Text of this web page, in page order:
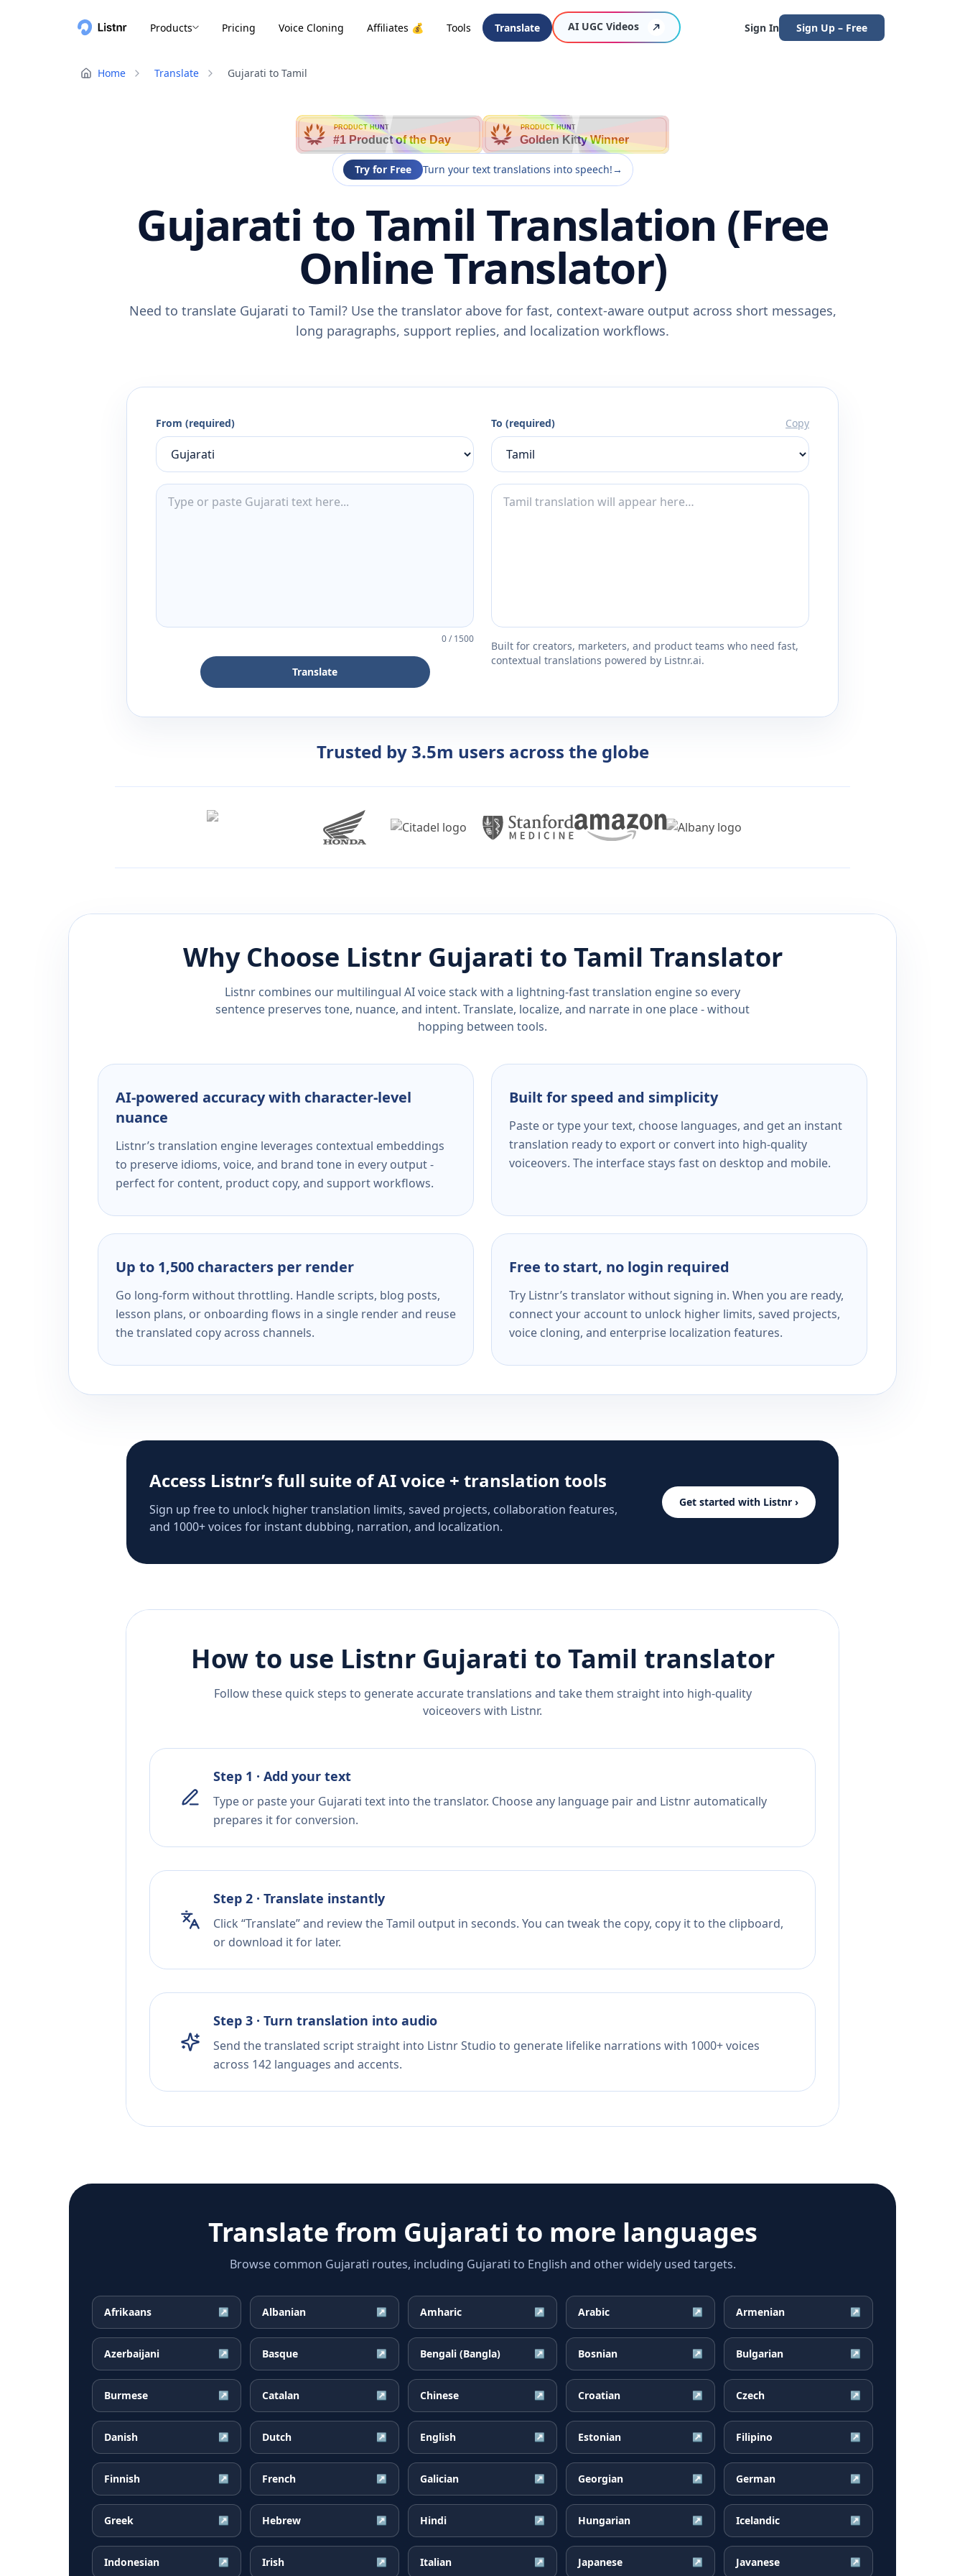
Products Pricing Voice Cloning Affiliates 💰 Tools Translate AI UGC Videos Sign In Sign Up – Free
Home Translate Gujarati to Tamil
PRODUCT HUNT
#1 Product of the Day
PRODUCT HUNT
Golden Kitty Winner
Try for Free Turn your text translations into speech!→
Gujarati to Tamil Translation (Free
Online Translator)
Need to translate Gujarati to Tamil? Use the translator above for fast, context-aware output across short messages,
long paragraphs, support replies, and localization workflows.
From (required)
0/1500
Translate
To (required) Copy
Built for creators, marketers, and product teams who need fast,
contextual translations powered by Listnr.ai.
Trusted by 3.5m users across the globe
Why Choose Listnr Gujarati to Tamil Translator
Listnr combines our multilingual AI voice stack with a lightning-fast translation engine so every
sentence preserves tone, nuance, and intent. Translate, localize, and narrate in one place - without
hopping between tools.
AI-powered accuracy with character-level
nuance
Listnr’s translation engine leverages contextual embeddings
to preserve idioms, voice, and brand tone in every output -
perfect for content, product copy, and support workflows.
Built for speed and simplicity
Paste or type your text, choose languages, and get an instant
translation ready to export or convert into high-quality
voiceovers. The interface stays fast on desktop and mobile.
Up to 1,500 characters per render
Go long-form without throttling. Handle scripts, blog posts,
lesson plans, or onboarding flows in a single render and reuse
the translated copy across channels.
Free to start, no login required
Try Listnr’s translator without signing in. When you are ready,
connect your account to unlock higher limits, saved projects,
voice cloning, and enterprise localization features.
Access Listnr’s full suite of AI voice + translation tools
Sign up free to unlock higher translation limits, saved projects, collaboration features,
and 1000+ voices for instant dubbing, narration, and localization.
Get started with Listnr ›
How to use Listnr Gujarati to Tamil translator
Follow these quick steps to generate accurate translations and take them straight into high-quality
voiceovers with Listnr.
Step 1 · Add your text
Type or paste your Gujarati text into the translator. Choose any language pair and Listnr automatically
prepares it for conversion.
Step 2 · Translate instantly
Click “Translate” and review the Tamil output in seconds. You can tweak the copy, copy it to the clipboard,
or download it for later.
Step 3 · Turn translation into audio
Send the translated script straight into Listnr Studio to generate lifelike narrations with 1000+ voices
across 142 languages and accents.
Translate from Gujarati to more languages
Browse common Gujarati routes, including Gujarati to English and other widely used targets.
Afrikaans ↗ Albanian ↗ Amharic ↗ Arabic ↗ Armenian ↗
Azerbaijani ↗ Basque ↗ Bengali (Bangla) ↗ Bosnian ↗ Bulgarian ↗
Burmese ↗ Catalan ↗ Chinese ↗ Croatian ↗ Czech ↗
Danish ↗ Dutch ↗ English ↗ Estonian ↗ Filipino ↗
Finnish ↗ French ↗ Galician ↗ Georgian ↗ German ↗
Greek ↗ Hebrew ↗ Hindi ↗ Hungarian ↗ Icelandic ↗
Indonesian ↗ Irish ↗ Italian ↗ Japanese ↗ Javanese ↗